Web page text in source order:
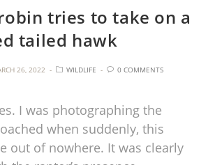
tries to take on a
tailed hawk
26, 2022 WILDLIFE 0 COMMENTS
I was photographing the
when suddenly, this
out of nowhere. It was clearly